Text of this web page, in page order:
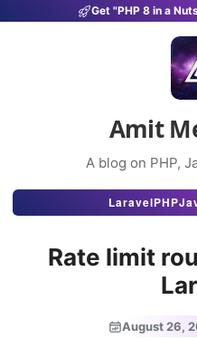
Get "PHP 8 in a
Amit
A blog on PHP,
LaravelPHP
Rate limit
August 26,